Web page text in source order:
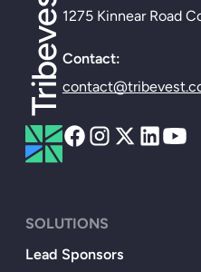
1275 Kinnear Road
Contact:
SOLUTIONS
Lead Sponsors